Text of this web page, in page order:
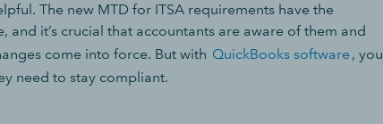
The new MTD for ITSA requirements have the
it’s crucial that accountants are aware of them and
come into force. But with QuickBooks software, you
need to stay compliant.